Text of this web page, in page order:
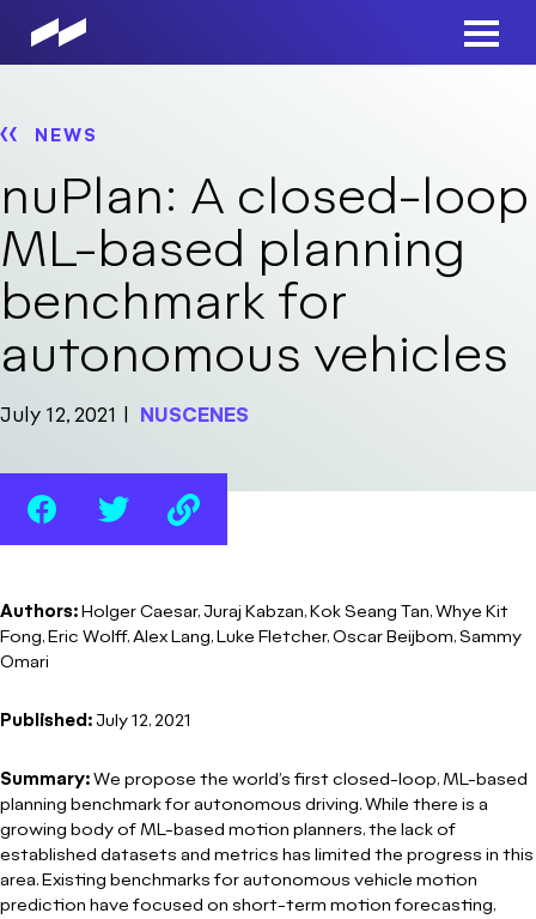
main
Main
NEWS
nuPlan: A closed-loop
ML-based planning
benchmark for
autonomous vehicles
July 12, 2021 NUSCENES
Authors:Holger Caesar, Juraj Kabzan, Kok Seang Tan, Whye Kit
Fong, Eric Wolff, Alex Lang, Luke Fletcher, Oscar Beijbom, Sammy
Omari
Published:July 12, 2021
Summary:We propose the world’s first closed-loop, ML-based
planning benchmark for autonomous driving. While there is a
growing body of ML-based motion planners, the lack of
established datasets and metrics has limited the progress in this
area. Existing benchmarks for autonomous vehicle motion
prediction have focused on short-term motion forecasting,